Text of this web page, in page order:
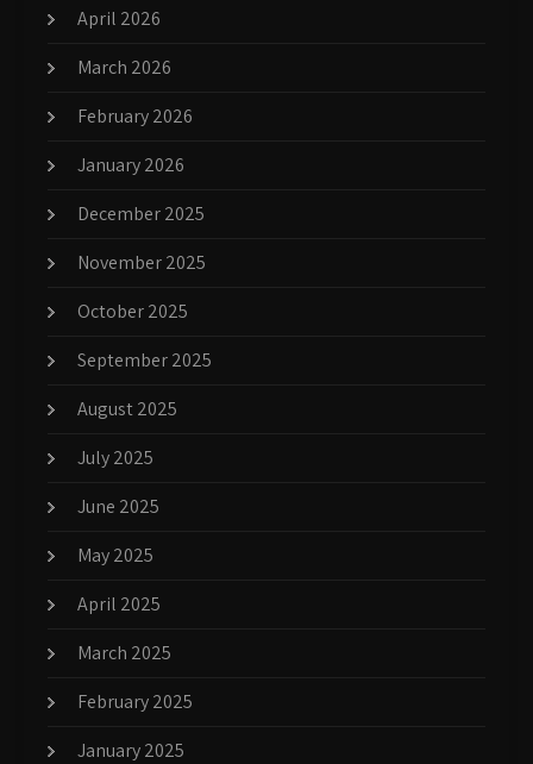
April 2026
March 2026
February 2026
January 2026
December 2025
November 2025
October 2025
September 2025
August 2025
July 2025
June 2025
May 2025
April 2025
March 2025
February 2025
January 2025